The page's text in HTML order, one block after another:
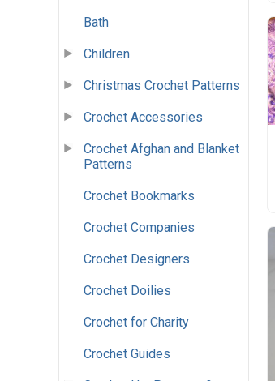
Bath
Children
Christmas Crochet Patterns
Crochet Accessories
Crochet Afghan and Blanket
Patterns
Crochet Bookmarks
Crochet Companies
Crochet Designers
Crochet Doilies
Crochet for Charity
Crochet Guides